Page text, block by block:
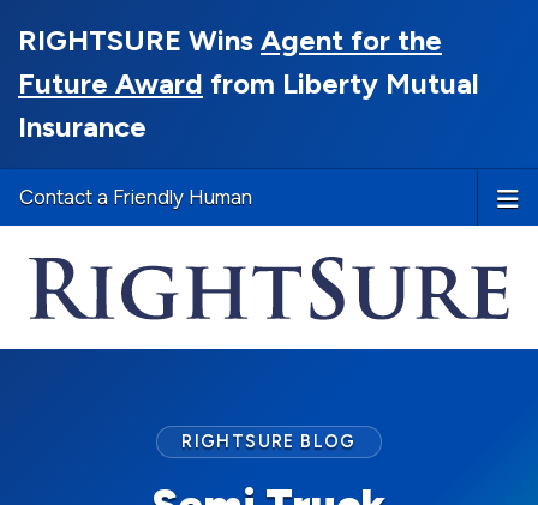
RIGHTSURE Wins Agent for the
Future Award from Liberty Mutual
Insurance
Contact a Friendly Human
RIGHTSURE BLOG